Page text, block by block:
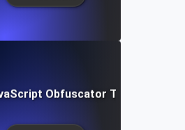
Obfuscator Tool